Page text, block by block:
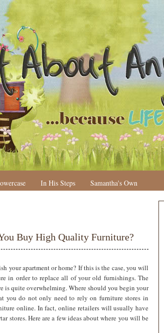
In His Steps Samantha's Own
Buy High Quality Furniture?
your apartment or home? If this is the case, you will
in order to replace all of your old furnishings. The
is quite overwhelming. Where should you begin your
you do not only need to rely on furniture stores in
online. In fact, online retailers will usually have
stores. Here are a few ideas about where you will be